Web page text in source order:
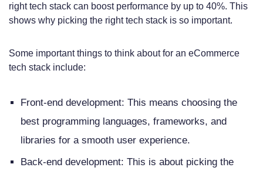
right tech stack can boost performance by up to 40%. This
shows why picking the right tech stack is so important.
Some important things to think about for an eCommerce
tech stack include:
Front-end development: This means choosing the
best programming languages, frameworks, and
libraries for a smooth user experience.
Back-end development: This is about picking the